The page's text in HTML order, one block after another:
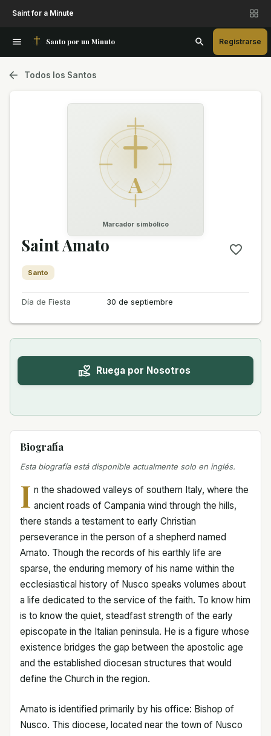
Saint for a Minute
Santo por un Minuto Registrarse
Todos los Santos
A
Marcador simbólico
Saint Amato
Santo
Día de Fiesta 30 de septiembre
Ruega por Nosotros
Biografía
Esta biografía está disponible actualmente solo en inglés.
I n the shadowed valleys of southern Italy, where the
ancient roads of Campania wind through the hills,
there stands a testament to early Christian
perseverance in the person of a shepherd named
Amato. Though the records of his earthly life are
sparse, the enduring memory of his name within the
ecclesiastical history of Nusco speaks volumes about
a life dedicated to the service of the faith. To know him
is to know the quiet, steadfast strength of the early
episcopate in the Italian peninsula. He is a figure whose
existence bridges the gap between the apostolic age
and the established diocesan structures that would
define the Church in the region.
Amato is identified primarily by his office: Bishop of
Nusco. This diocese, located near the town of Nusco